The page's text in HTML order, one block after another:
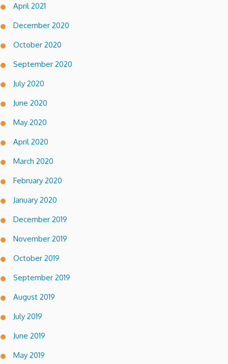
April 2021
December 2020
October 2020
September 2020
July 2020
June 2020
May 2020
April 2020
March 2020
February 2020
January 2020
December 2019
November 2019
October 2019
September 2019
August 2019
July 2019
June 2019
May 2019